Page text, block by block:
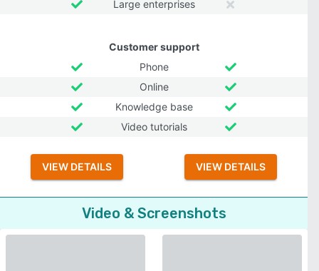
Large enterprises
Customer support
Phone
Online
Knowledge base
Video tutorials
VIEW DETAILS VIEW DETAILS
Video & Screenshots